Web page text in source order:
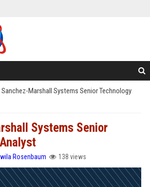
Sanchez-Marshall Systems Senior Technology
Systems Senior
Rosenbaum 138 views